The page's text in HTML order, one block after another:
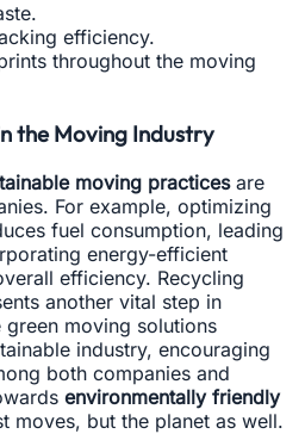
efficiency.
throughout the moving
the Moving Industry
moving practicesare
For example, optimizing
fuel consumption, leading
energy-efficient
efficiency. Recycling
another vital step in
green moving solutions
industry, encouraging
both companies and
environmentally friendly
moves, but the planet as well.